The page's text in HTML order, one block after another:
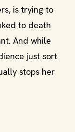
is trying to
to death
And while
just sort
stops her